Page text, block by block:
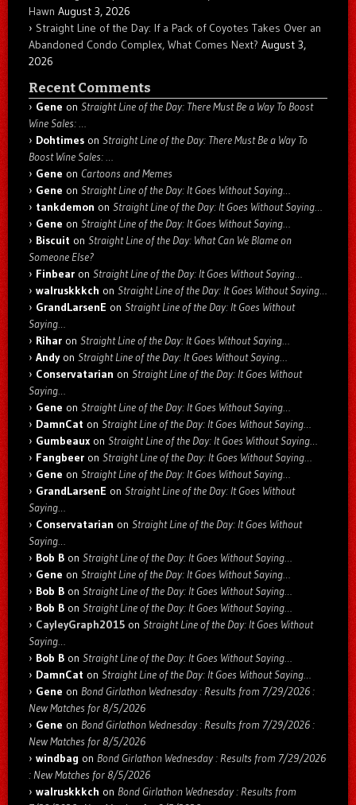
Hawn August 3, 2026
Straight Line of the Day: If a Pack of Coyotes Takes Over an
Abandoned Condo Complex, What Comes Next? August 3,
2026
Recent Comments
Gene on Straight Line of the Day: There Must Be a Way To Boost
Wine Sales: …
Dohtimes on Straight Line of the Day: There Must Be a Way To
Boost Wine Sales: …
Gene on Cartoons and Memes
Gene on Straight Line of the Day: It Goes Without Saying…
tankdemon on Straight Line of the Day: It Goes Without Saying…
Gene on Straight Line of the Day: It Goes Without Saying…
Biscuit on Straight Line of the Day: What Can We Blame on
Someone Else?
Finbear on Straight Line of the Day: It Goes Without Saying…
walruskkkch on Straight Line of the Day: It Goes Without Saying…
GrandLarsenE on Straight Line of the Day: It Goes Without
Saying…
Rihar on Straight Line of the Day: It Goes Without Saying…
Andyon Straight Line of the Day: It Goes Without Saying…
Conservatarian on Straight Line of the Day: It Goes Without
Saying…
Gene on Straight Line of the Day: It Goes Without Saying…
DamnCat on Straight Line of the Day: It Goes Without Saying…
Gumbeaux on Straight Line of the Day: It Goes Without Saying…
Fangbeer on Straight Line of the Day: It Goes Without Saying…
Gene on Straight Line of the Day: It Goes Without Saying…
GrandLarsenE on Straight Line of the Day: It Goes Without
Saying…
Conservatarian on Straight Line of the Day: It Goes Without
Saying…
Bob B on Straight Line of the Day: It Goes Without Saying…
Gene on Straight Line of the Day: It Goes Without Saying…
Bob B on Straight Line of the Day: It Goes Without Saying…
Bob B on Straight Line of the Day: It Goes Without Saying…
CayleyGraph2015 on Straight Line of the Day: It Goes Without
Saying…
Bob B on Straight Line of the Day: It Goes Without Saying…
DamnCat on Straight Line of the Day: It Goes Without Saying…
Gene on Bond Girlathon Wednesday : Results from 7/29/2026 :
New Matches for 8/5/2026
Gene on Bond Girlathon Wednesday : Results from 7/29/2026 :
New Matches for 8/5/2026
windbag on Bond Girlathon Wednesday : Results from 7/29/2026
: New Matches for 8/5/2026
walruskkkch on Bond Girlathon Wednesday : Results from